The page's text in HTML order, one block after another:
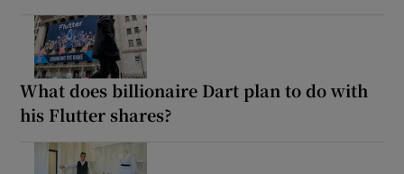
What does billionaire Dart plan to do with
his Flutter shares?